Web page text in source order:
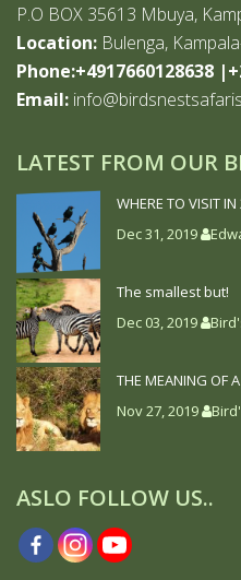
P.O BOX 35613 Mbuya,
Location: Bulenga,
Phone:+4917660128638 |
Email:
LATEST FROM OUR
WHERE TO VISIT
Dec 31, 2019
The smallest but!
Dec 03, 2019
THE MEANING OF
Nov 27, 2019
ASLO FOLLOW US..